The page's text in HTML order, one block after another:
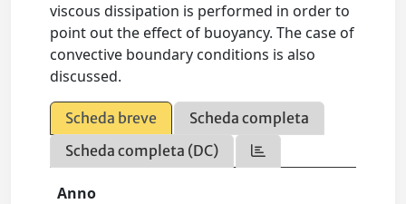
viscous dissipation is performed in order to
point out the effect of buoyancy. The case of
convective boundary conditions is also
discussed.
Scheda breve
Scheda completa
Scheda completa (DC)
Anno